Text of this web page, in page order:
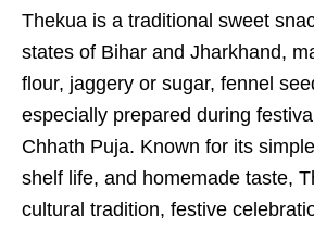
Thekua is a traditional sweet
states of Bihar and Jharkhand,
flour, jaggery or sugar, fennel
especially prepared during
Chhath Puja. Known for its
shelf life, and homemade taste,
cultural tradition, festive